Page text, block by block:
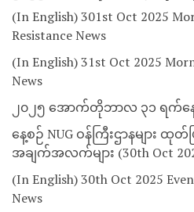
(In English) 301st Oct 2025
Resistance News
(In English) 31st Oct 2025
News
၂၀၂၅ အောက်တိုဘာလ ၃၁ ရက်န
နေ့စဉ် NUG ဝန်ကြီးဌာနများ
အချက်အလက်များ (30th Oct
(In English) 30th Oct 2025
News